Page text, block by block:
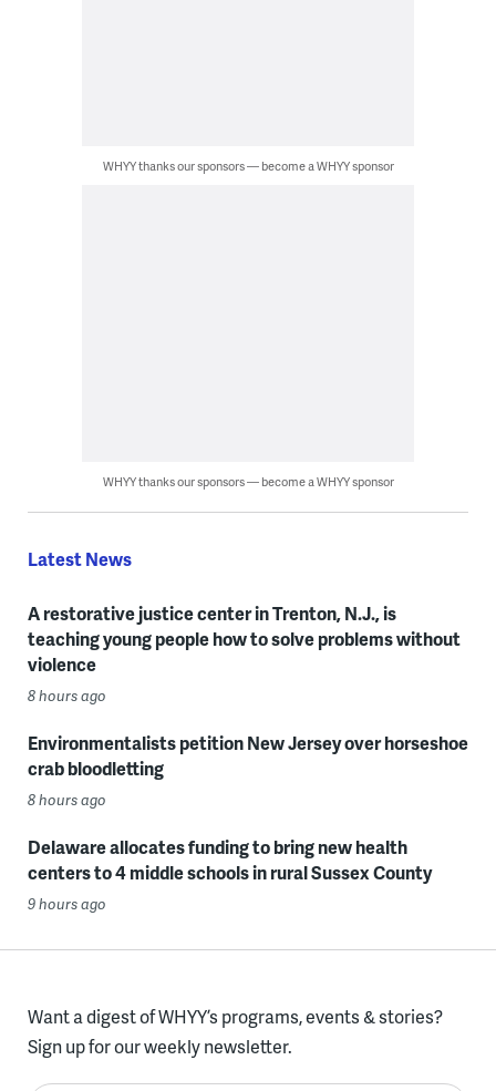
WHYY thanks our sponsors — become a WHYY sponsor
WHYY thanks our sponsors — become a WHYY sponsor
Latest News
A restorative justice center in Trenton, N.J., is
teaching young people how to solve problems without
violence
8 hours ago
Environmentalists petition New Jersey over horseshoe
crab bloodletting
8 hours ago
Delaware allocates funding to bring new health
centers to 4 middle schools in rural Sussex County
9 hours ago
Want a digest of WHYY’s programs, events & stories?
Sign up for our weekly newsletter.